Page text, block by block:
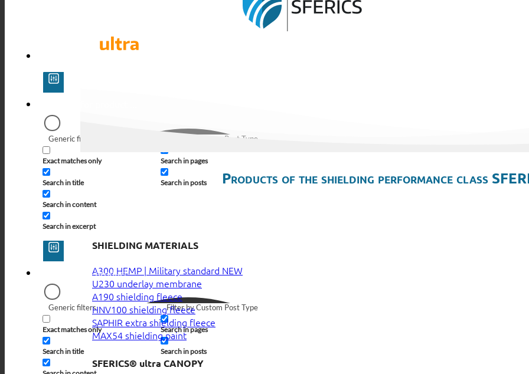
Generic filters
Exact matches only
Search in title
Search in content
Search in excerpt
Filter by Custom Post Type
Search in pages
Search in posts
Generic filters
Exact matches only
Search in title
Filter by Custom Post Type
Search in pages
Search in posts
Products of the shielding performance class
SHIELDING MATERIALS
A300 HEMP | Military standard
U230 underlay membrane
A190 shielding fleece
HNV100 shielding fleece
SAPHIR extra shielding fleece
MAX54 shielding paint
SFERICS® ultra CANOPY